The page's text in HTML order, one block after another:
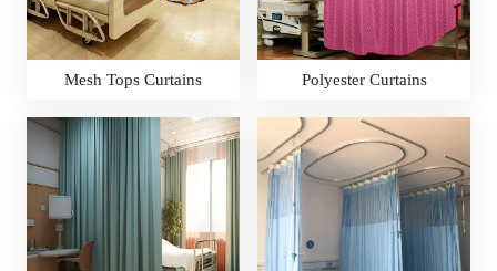
Mesh Tops Curtains Polyester Curtains